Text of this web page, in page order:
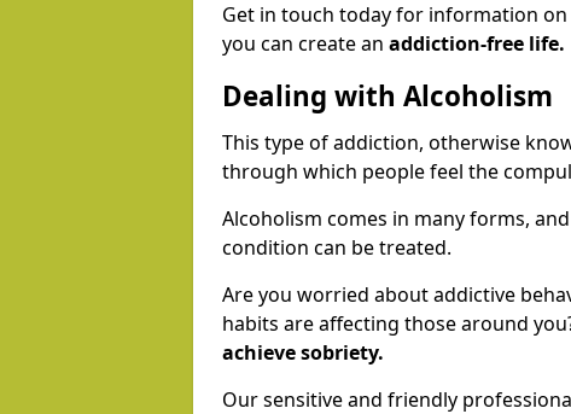
Get in touch today for information on
you can create an addiction-free life.
Dealing with Alcoholism
This type of addiction, otherwise
through which people feel the
Alcoholism comes in many forms,
condition can be treated.
Are you worried about addictive
habits are affecting those around
achieve sobriety.
Our sensitive and friendly